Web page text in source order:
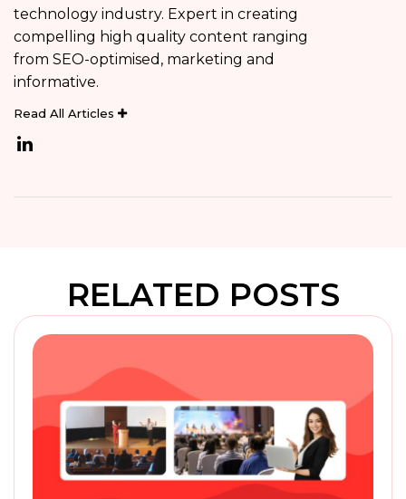
technology industry. Expert in creating
compelling high quality content ranging
from SEO-optimised, marketing and
informative.
Read All Articles
RELATED POSTS